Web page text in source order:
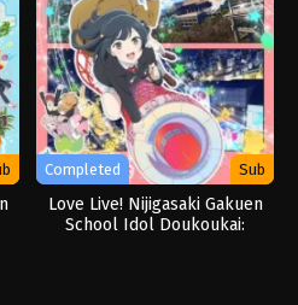
Completed Sub
Love Live! Nijigasaki Gakuen
School Idol Doukoukai: